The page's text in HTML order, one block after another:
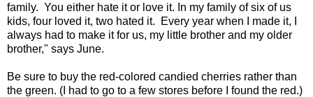
family. You either hate it or love it. In my family of six of us
kids, four loved it, two hated it. Every year when I made it, I
always had to make it for us, my little brother and my older
brother," says June.
Be sure to buy the red-colored candied cherries rather than
the green. (I had to go to a few stores before I found the red.)